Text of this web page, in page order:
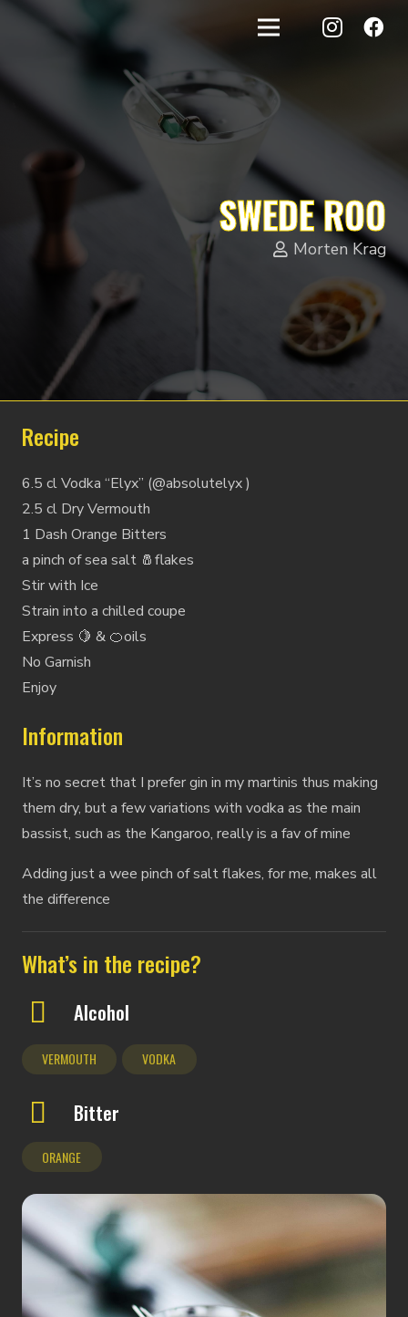
SWEDE ROO
Morten Krag
Recipe
6.5 cl Vodka “Elyx” (@absolutelyx )
2.5 cl Dry Vermouth
1 Dash Orange Bitters
a pinch of sea salt 🧂flakes
Stir with Ice
Strain into a chilled coupe
Express 🍋 & 🍊oils
No Garnish
Enjoy
Information
It’s no secret that I prefer gin in my martinis thus making
them dry, but a few variations with vodka as the main
bassist, such as the Kangaroo, really is a fav of mine
Adding just a wee pinch of salt flakes, for me, makes all
the difference
What’s in the recipe?
Alcohol
VERMOUTH VODKA
Bitter
ORANGE